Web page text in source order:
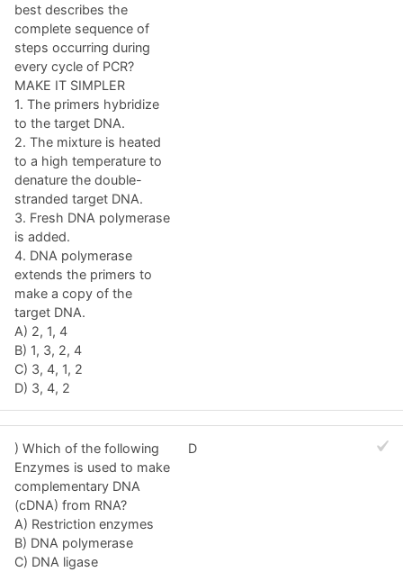
best describes the
complete sequence of
steps occurring during
every cycle of PCR?
MAKE IT SIMPLER
1. The primers hybridize
to the target DNA.
2. The mixture is heated
to a high temperature to
denature the double-
stranded target DNA.
3. Fresh DNA polymerase
is added.
4. DNA polymerase
extends the primers to
make a copy of the
target DNA.
A) 2, 1, 4
B) 1, 3, 2, 4
C) 3, 4, 1, 2
D) 3, 4, 2
) Which of the following
Enzymes is used to make
complementary DNA
(cDNA) from RNA?
A) Restriction enzymes
B) DNA polymerase
C) DNA ligase
D